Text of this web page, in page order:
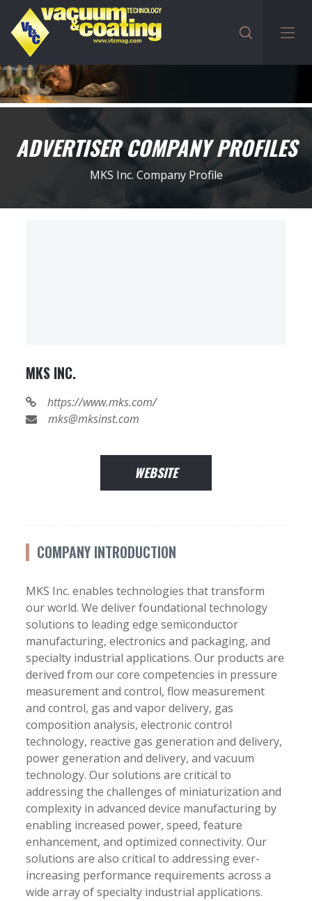
ADVERTISER COMPANY PROFILES
MKS Inc. Company Profile
MKS INC.
https://www.mks.com/
mks@mksinst.com
WEBSITE
COMPANY INTRODUCTION
MKS Inc. enables technologies that transform
our world. We deliver foundational technology
solutions to leading edge semiconductor
manufacturing, electronics and packaging, and
specialty industrial applications. Our products are
derived from our core competencies in pressure
measurement and control, flow measurement
and control, gas and vapor delivery, gas
composition analysis, electronic control
technology, reactive gas generation and delivery,
power generation and delivery, and vacuum
technology. Our solutions are critical to
addressing the challenges of miniaturization and
complexity in advanced device manufacturing by
enabling increased power, speed, feature
enhancement, and optimized connectivity. Our
solutions are also critical to addressing ever-
increasing performance requirements across a
wide array of specialty industrial applications.